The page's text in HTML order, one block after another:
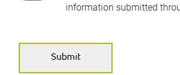
information submitted